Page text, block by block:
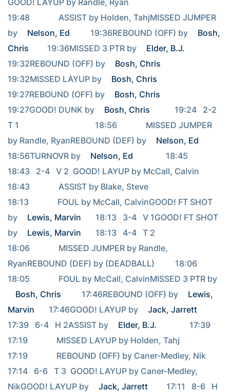
19:48              ASSIST by Holden, TahjMISSED JUMPER
by
Nelson, Ed
          19:36REBOUND (OFF) by
Bosh,
Chris
         19:36MISSED 3 PTR by
Elder, B.J.
19:32REBOUND (OFF) by
Bosh, Chris
19:32MISSED LAYUP by
Bosh, Chris
19:27REBOUND (OFF) by
Bosh, Chris
19:27GOOD! DUNK by
Bosh, Chris
            19:24   2-2
T 1                                     18:56              MISSED JUMPER
by Randle, RyanREBOUND (DEF) by
Nelson, Ed
18:56TURNOVR by
Nelson, Ed
                18:45
18:43   2-4   V 2  GOOD! LAYUP by McCall, Calvin
18:43              ASSIST by Blake, Steve
18:13              FOUL by McCall, CalvinGOOD! FT SHOT
by
Lewis, Marvin
       18:13   3-4   V 1GOOD! FT SHOT
by
Lewis, Marvin
       18:13   4-4   T 2
18:06              MISSED JUMPER by Randle,
RyanREBOUND (DEF) by (DEADBALL)          18:06
Bosh, Chris
          17:46REBOUND (OFF) by
Lewis,
Marvin
       17:46GOOD! LAYUP by
Jack, Jarrett
17:39   6-4   H 2ASSIST by
Elder, B.J.
                17:39
17:19              MISSED LAYUP by Holden, Tahj
17:19              REBOUND (OFF) by Caner-Medley, Nik
17:14   6-6   T 3  GOOD! LAYUP by Caner-Medley,
NikGOOD! LAYUP by
Jack, Jarrett
         17:11   8-6   H